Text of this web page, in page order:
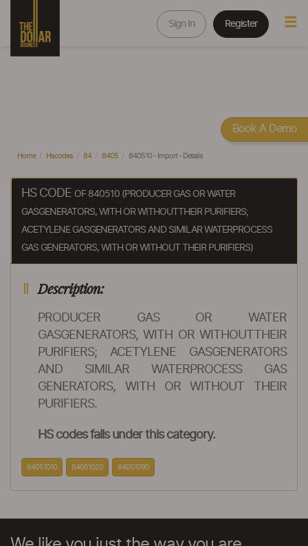
Sign In Register
Home Hscodes 84 8405 840510 - Import - Details
HS CODE OF 840510 (PRODUCER GAS OR WATER
GASGENERATORS, WITH OR WITHOUTTHEIR PURIFIERS;
ACETYLENE GASGENERATORS AND SIMILAR WATERPROCESS
GAS GENERATORS, WITH OR WITHOUT THEIR PURIFIERS)
Description:
PRODUCER GAS OR WATER
GASGENERATORS, WITH OR WITHOUTTHEIR
PURIFIERS; ACETYLENE GASGENERATORS
AND SIMILAR WATERPROCESS GAS
GENERATORS, WITH OR WITHOUT THEIR
PURIFIERS.
HS codes falls under this category.
84051010 84051020 84051090
Book A Demo